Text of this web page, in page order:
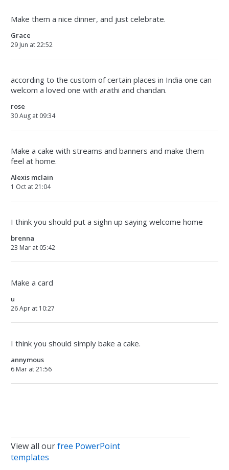
Make them a nice dinner, and just celebrate.
Grace
29 Jun at 22:52
according to the custom of certain places in India one can
welcom a loved one with arathi and chandan.
rose
30 Aug at 09:34
Make a cake with streams and banners and make them
feel at home.
Alexis mclain
1 Oct at 21:04
I think you should put a sighn up saying welcome home
brenna
23 Mar at 05:42
Make a card
u
26 Apr at 10:27
I think you should simply bake a cake.
annymous
6 Mar at 21:56
View all ourfree PowerPoint
templates